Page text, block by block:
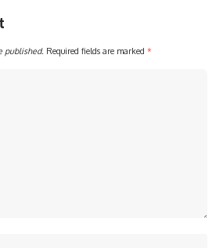
published. Required fields are marked *